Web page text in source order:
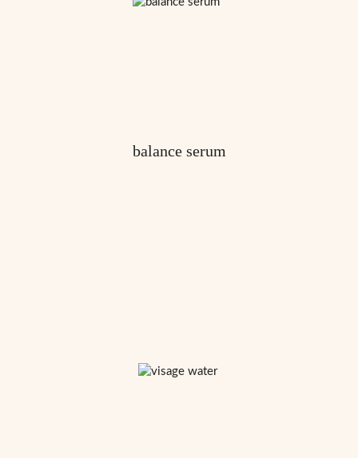
balance serum